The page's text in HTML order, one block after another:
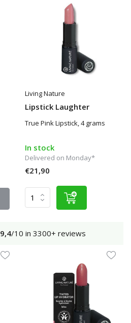
Living Nature
Lipstick Laughter
True Pink Lipstick, 4 grams
In stock
Delivered on Monday*
€21,90
9,4/10 in 3300+ reviews